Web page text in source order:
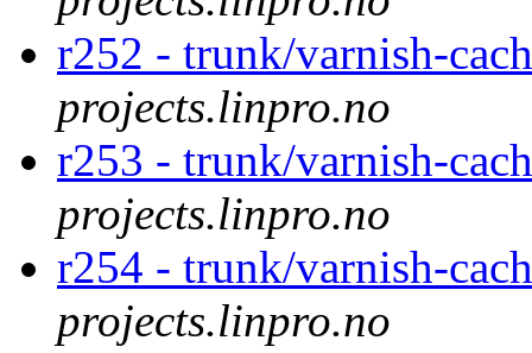
r252 - trunk/varnish-
projects.linpro.no
r253 - trunk/varnish-
projects.linpro.no
r254 - trunk/varnish-
projects.linpro.no